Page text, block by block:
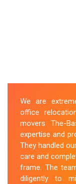
We are
office
movers The-
expertise and
They handled
care and
frame. The
diligently to